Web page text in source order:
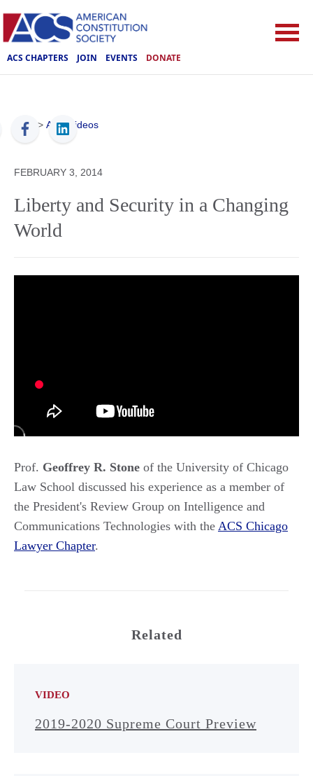
ACS CHAPTERS JOIN EVENTS DONATE
ACS > ACS Videos
FEBRUARY 3, 2014
Liberty and Security in a Changing
World
Prof. Geoffrey R. Stone of the University of Chicago
Law School discussed his experience as a member of
the President's Review Group on Intelligence and
Communications Technologies with the ACS Chicago
Lawyer Chapter.
Related
VIDEO
2019-2020 Supreme Court Preview